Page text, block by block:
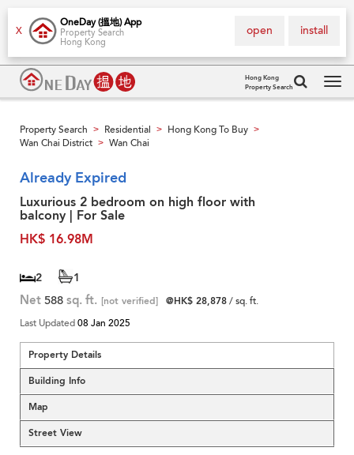
X
OneDay (搵地) App
Property Search
Hong Kong
install
open
Hong Kong
Property Search
Property Search > Residential > Hong Kong To Buy >
Wan Chai District > Wan Chai
Already Expired
Luxurious 2 bedroom on high floor with
balcony | For Sale
HK$ 16.98M
2 1
Net 588 sq. ft. [not verified] @HK$ 28,878/ sq. ft.
Last Updated08 Jan 2025
Property Details
Building Info
Map
Street View